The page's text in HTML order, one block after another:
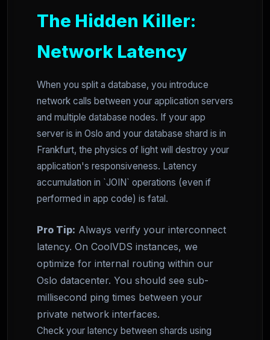
The Hidden Killer:
Network Latency
When you split a database, you introduce
network calls between your application servers
and multiple database nodes. If your app
server is in Oslo and your database shard is in
Frankfurt, the physics of light will destroy your
application's responsiveness. Latency
accumulation in `JOIN` operations (even if
performed in app code) is fatal.
Pro Tip: Always verify your interconnect
latency. On CoolVDS instances, we
optimize for internal routing within our
Oslo datacenter. You should see sub-
millisecond ping times between your
private network interfaces.
Check your latency between shards using